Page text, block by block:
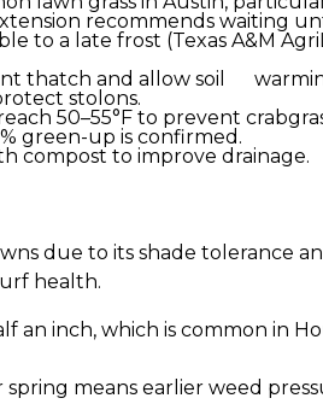
recommends waiting
to a late frost (Texas A&M
thatch and allow soil
stolons.
50–55°F to prevent
green-up is confirmed.
compost to improve drainage.
due to its shade tolerance
health.
an inch, which is common in
means earlier weed